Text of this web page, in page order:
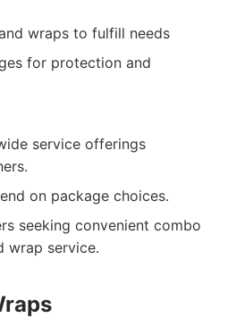
wraps to fulfill needs
for protection and
service offerings
on package choices.
seeking convenient combo
wrap service.